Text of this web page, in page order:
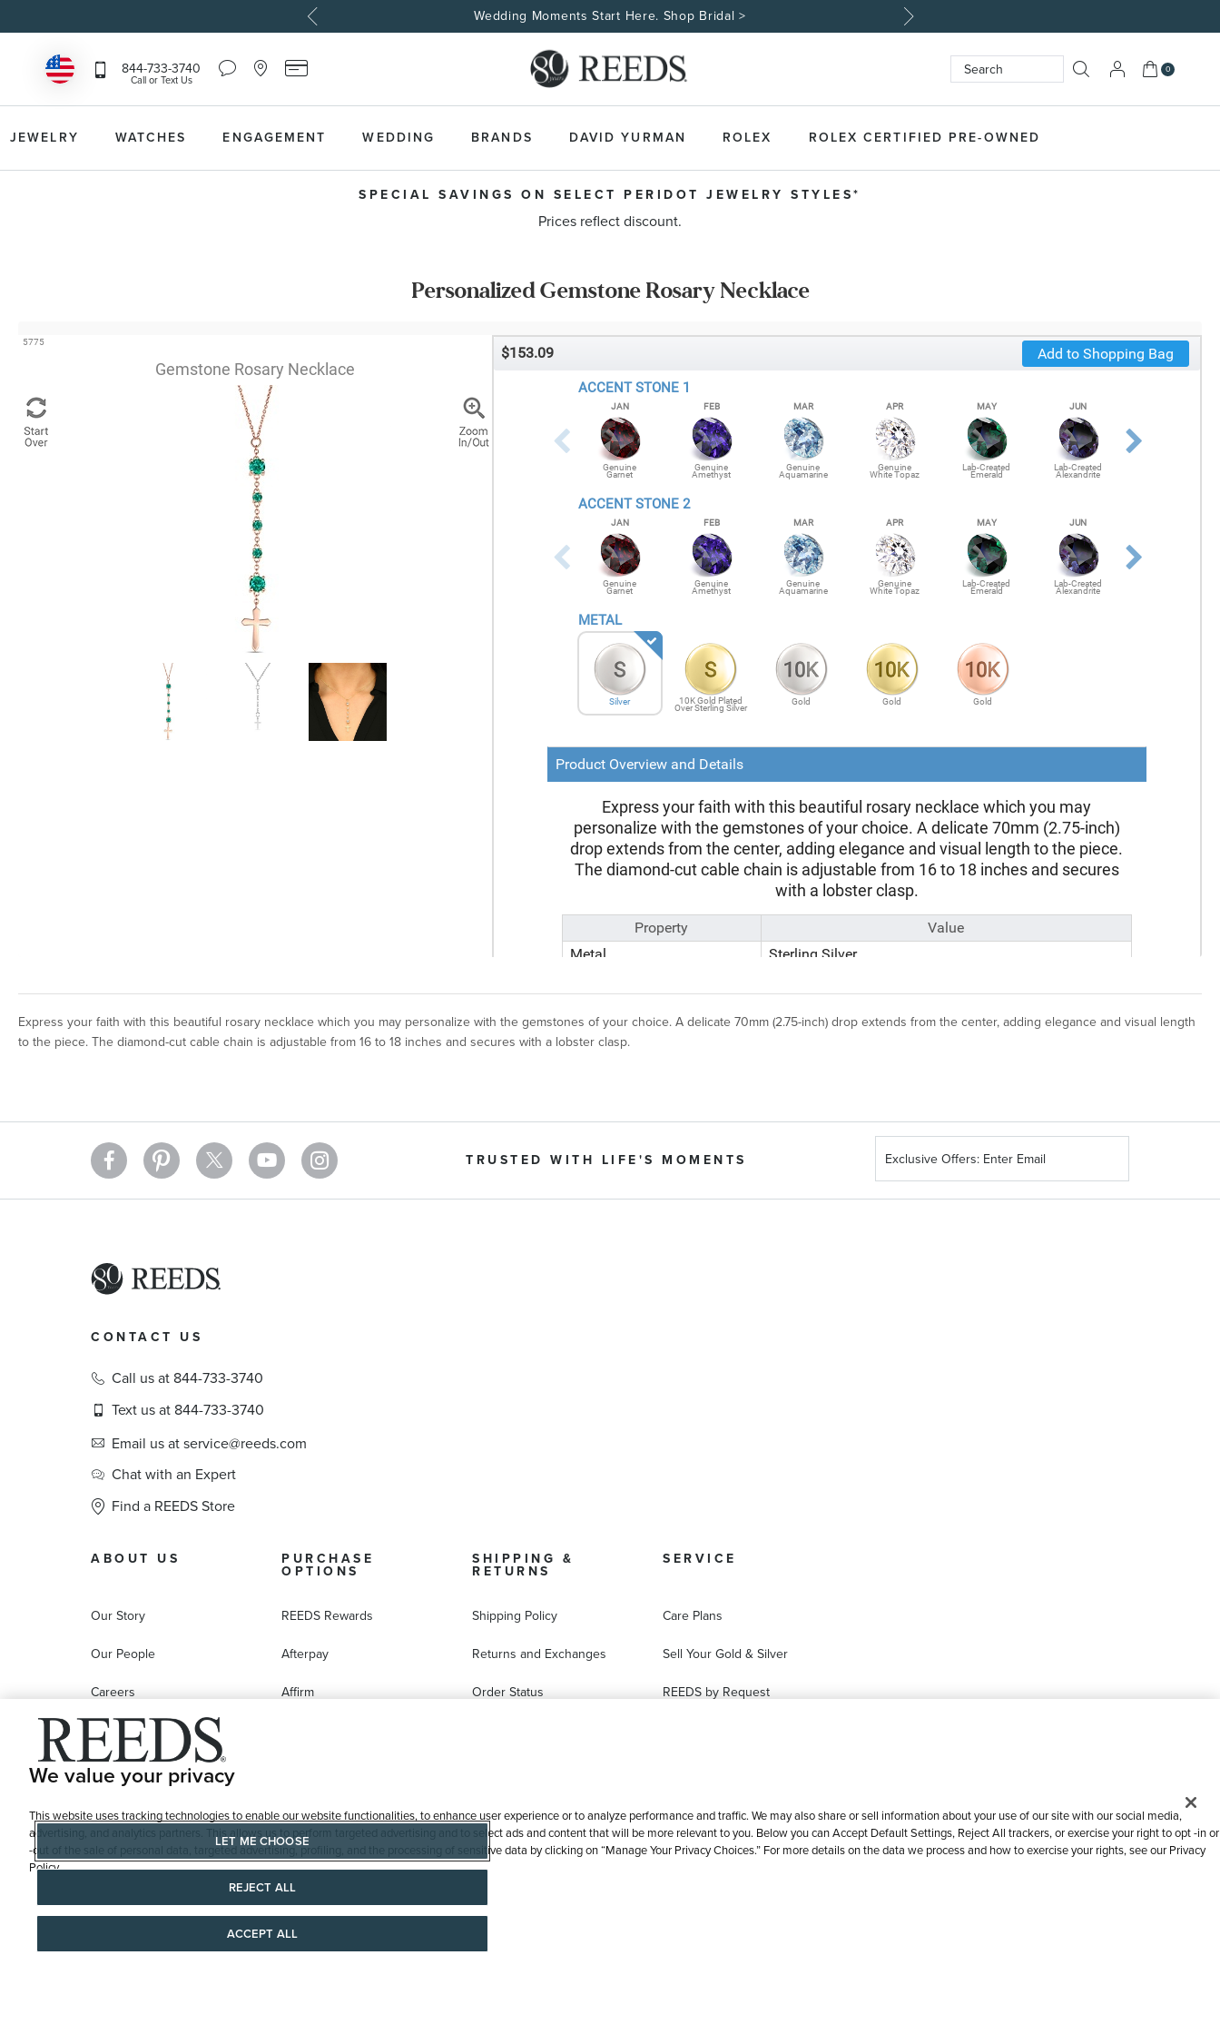
Wedding Moments Start Here. Shop Bridal >
844-733-3740
Call or Text Us
Chat
Icon
toggles
Dropdown
Location
Icon
toggles
Locator
Dropdown
Reeds
Card
that
Reeds
Card
Dropdown
Search SEARCH
My Cart
0
JEWELRY WATCHES ENGAGEMENT WEDDING BRANDS DAVID YURMAN ROLEX ROLEX CERTIFIED PRE-OWNED
SPECIAL SAVINGS ON SELECT PERIDOT JEWELRY STYLES​*
Prices reflect discount.
Personalized Gemstone Rosary Necklace
Express your faith with this beautiful rosary necklace which you may personalize with the gemstones of your choice. A delicate 70mm (2.75-inch) drop extends from the center, adding elegance and visual length
to the piece. The diamond-cut cable chain is adjustable from 16 to 18 inches and secures with a lobster clasp.
TRUSTED WITH LIFE'S MOMENTS
Up
CONTACT US
Call us at 844-733-3740
Text us at 844-733-3740
Email us at service@reeds.com
Chat with an Expert
Find a REEDS Store
ABOUT US
Our Story
Our People
Careers
Education
Affiliate Marketing Program
PURCHASE
OPTIONS
REEDS Rewards
Afterpay
Affirm
REEDS Gift Cards
SHIPPING &
RETURNS
Shipping Policy
Returns and Exchanges
Order Status
SERVICE
Care Plans
Sell Your Gold & Silver
REEDS by Request
Jewelry Repair
We value your privacy
This website uses tracking technologies to enable our website functionalities, to enhance user experience or to analyze performance and traffic. We may also share or sell information about your use of our site with our social media,
advertising, and analytics partners. This allows us to perform targeted advertising and to select ads and content that will be more relevant to you. Below you can Accept Default Settings, Reject All trackers, or exercise your right to opt -in or
-out of the sale of personal data, targeted advertising, profiling, and the processing of sensitive data by clicking on “Manage Your Privacy Choices.” For more details on the data we process and how to exercise your rights, see our Privacy
Policy
LET ME CHOOSE
REJECT ALL
ACCEPT ALL